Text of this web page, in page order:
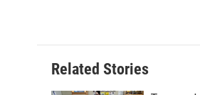
Related Stories